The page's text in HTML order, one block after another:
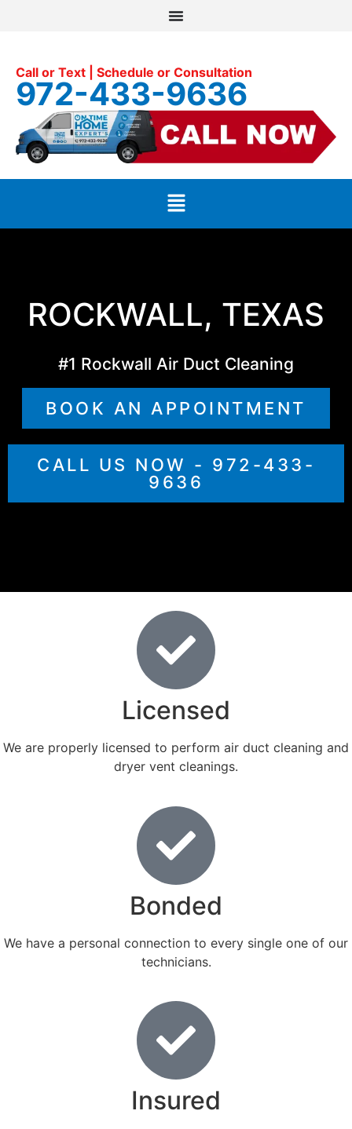
Call or Text | Schedule or Consultation
972-433-9636
ROCKWALL, TEXAS
#1 Rockwall Air Duct Cleaning
BOOK AN APPOINTMENT
CALL US NOW - 972-433-
9636
Licensed
We are properly licensed to perform air duct cleaning and
dryer vent cleanings.
Bonded
We have a personal connection to every single one of our
technicians.
Insured